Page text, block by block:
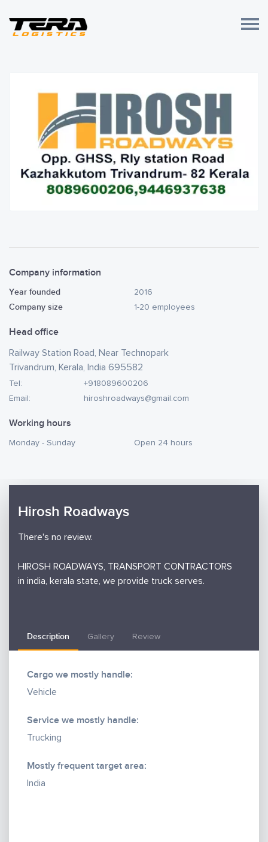
Company information
Year founded 2016
Company size 1-20 employees
Head office
Railway Station Road, Near Technopark
Trivandrum, Kerala, India 695582
Tel:
+918089600206
Email:
hiroshroadways@gmail.com
Working hours
Monday - Sunday Open 24 hours
Hirosh Roadways
There's no review.
HIROSH ROADWAYS, TRANSPORT CONTRACTORS
in india, kerala state, we provide truck serves.
Description Gallery Review
Cargo we mostly handle:
Vehicle
Service we mostly handle:
Trucking
Mostly frequent target area:
India